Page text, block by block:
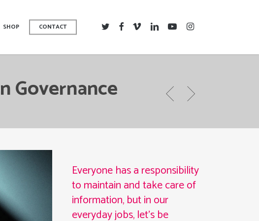
SHOP CONTACT TWITTERFACEBOOK
VIMEO LINKEDINYOUTUBEINSTAGRAM
Governance
Everyone has a responsibility
to maintain and take care of
information, but in our
everyday jobs, let’s be